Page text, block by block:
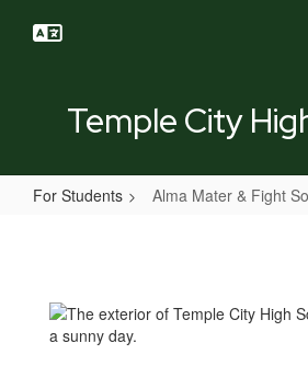
Temple City
For Students Alma Mater & Fight
Fight